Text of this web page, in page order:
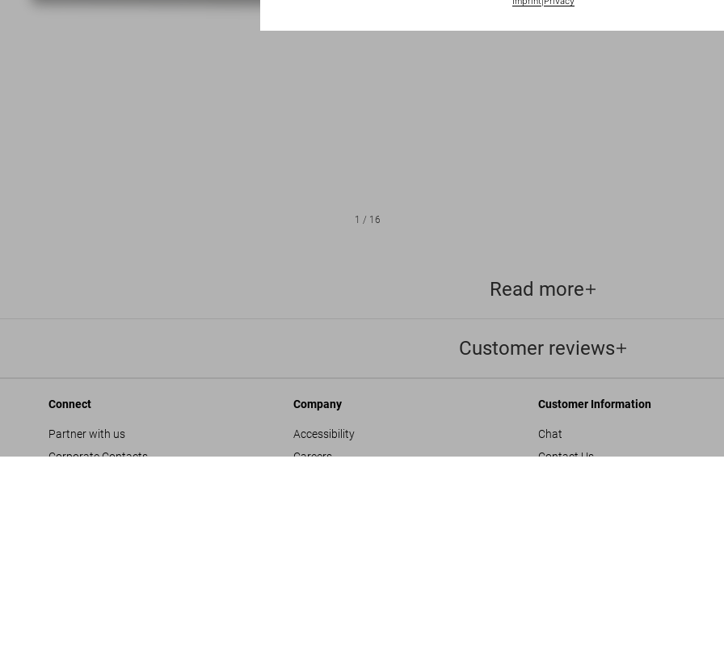
1 / 16
Read more
Customer reviews
Connect
Partner with us
Corporate Contacts
Company
Accessibility
Careers
Customer Information
Chat
Contact Us